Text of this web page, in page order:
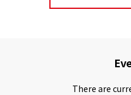
There are